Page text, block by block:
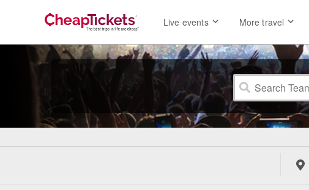
Live events More travel